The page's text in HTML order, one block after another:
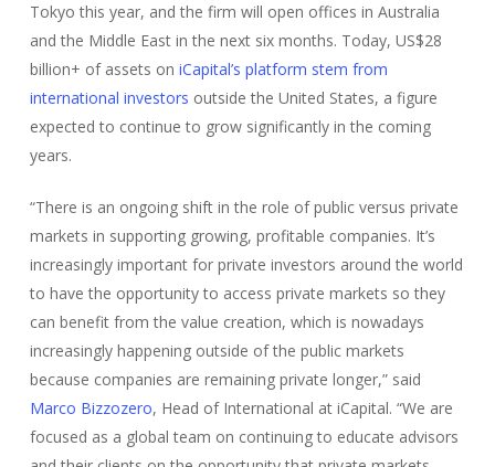
Tokyo this year, and the firm will open offices in Australia
and the Middle East in the next six months. Today, US$28
billion+ of assets on iCapital’s platform stem from
international investors outside the United States, a figure
expected to continue to grow significantly in the coming
years.
“There is an ongoing shift in the role of public versus private
markets in supporting growing, profitable companies. It’s
increasingly important for private investors around the world
to have the opportunity to access private markets so they
can benefit from the value creation, which is nowadays
increasingly happening outside of the public markets
because companies are remaining private longer,” said
Marco Bizzozero, Head of International at iCapital. “We are
focused as a global team on continuing to educate advisors